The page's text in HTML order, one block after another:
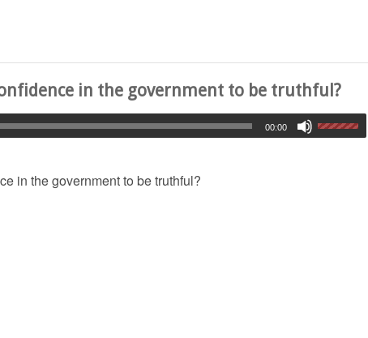
in the government to be truthful?
00:00
in the government to be truthful?